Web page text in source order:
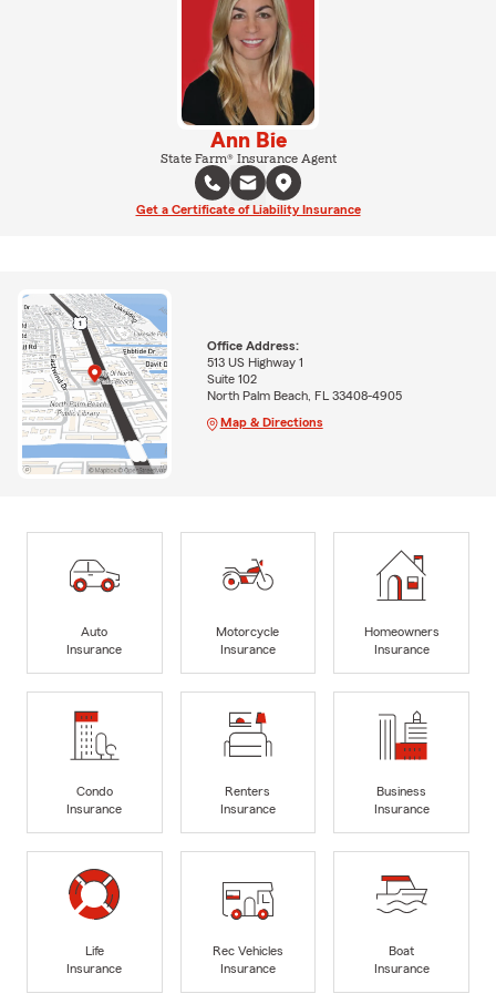
Ann Bie
State Farm® Insurance Agent
Get a Certificate of Liability Insurance
Office Address:
513 US Highway 1
Suite 102
North Palm Beach, FL 33408-4905
Map & Directions
Auto
Insurance
Motorcycle
Insurance
Homeowners
Insurance
Condo
Insurance
Renters
Insurance
Business
Insurance
Life
Insurance
Rec Vehicles
Insurance
Boat
Insurance